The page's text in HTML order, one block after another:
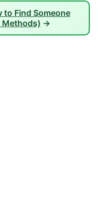
to Find Someone
Methods) →